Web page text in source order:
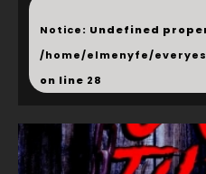
...
Notice: Undefined
/home/elmenyfe/
on line 28